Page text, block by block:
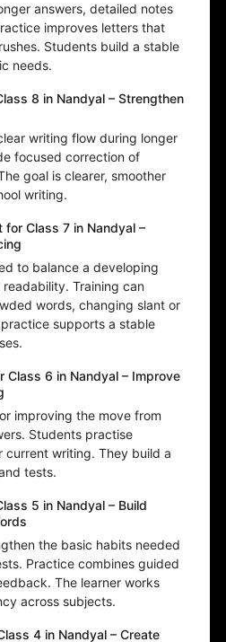
answers, detailed notes
improves letters that
Students build a stable
needs.
8 in Nandyal – Strengthen
writing flow during longer
focused correction of
goal is clearer, smoother
writing.
Class 7 in Nandyal –
to balance a developing
Training can
words, changing slant or
supports a stable
Class 6 in Nandyal – Improve
improving the move from
Students practise
current writing. They build a
tests.
5 in Nandyal – Build
the basic habits needed
Practice combines guided
The learner works
across subjects.
4 in Nandyal – Create